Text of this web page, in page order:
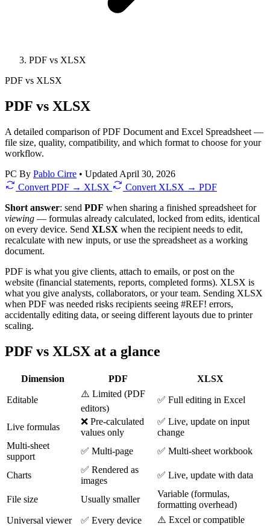
PDF vs XLSX
PDF vs XLSX
PDF vs XLSX
A detailed comparison of PDF Document and Excel Spreadsheet —
file size, quality, compatibility, and which format to choose for your
workflow.
PC By Pablo Cirre • Updated April 30, 2026
Convert PDF → XLSX
Convert XLSX → PDF
Short answer: send PDF when sharing a finished spreadsheet for
viewing — formulas already calculated, locked from edits, identical
on every device. Send XLSX when the recipient needs to edit,
recalculate with new inputs, or use the spreadsheet as a working
document.
PDF is what you give clients, attach to emails, or post on the
website (financial statements, reports, completed forms). XLSX is
what you give analysts, collaborators, or your team. Sending XLSX
when PDF was needed risks recipients seeing #REF! errors,
accidentally editing data, or seeing different layouts due to printer
scaling.
PDF vs XLSX at a glance
Dimension PDF XLSX
Editable
⚠️ Limited (PDF
editors)
✅ Full editing in Excel
Live formulas
❌ Pre-calculated
values only
✅ Live, update on input
change
Multi-sheet
support
✅ Multi-page ✅ Multi-sheet workbook
Charts
✅ Rendered as
images
✅ Live, update with data
File size Usually smaller
Variable (formulas,
formatting overhead)
Universal viewer
✅ Every device
⚠️ Excel or compatible